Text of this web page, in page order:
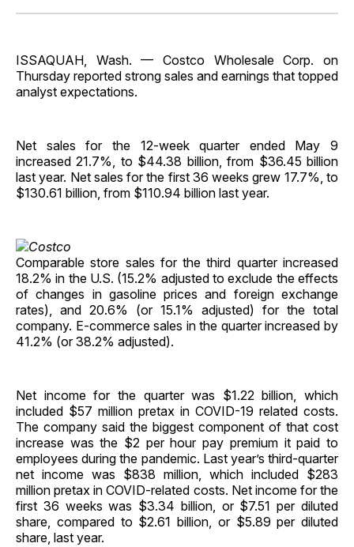
Facebook
Pinterest
LinkedInWhatsApp
Email
ISSAQUAH, Wash. — Costco Wholesale Corp. on
Thursday reported strong sales and earnings that topped
analyst expectations.
Net sales for the 12-week quarter ended May 9
increased 21.7%, to $44.38 billion, from $36.45 billion
last year. Net sales for the first 36 weeks grew 17.7%, to
$130.61 billion, from $110.94 billion last year.
Comparable store sales for the third quarter increased
18.2% in the U.S. (15.2% adjusted to exclude the effects
of changes in gasoline prices and foreign exchange
rates), and 20.6% (or 15.1% adjusted) for the total
company. E-commerce sales in the quarter increased by
41.2% (or 38.2% adjusted).
Net income for the quarter was $1.22 billion, which
included $57 million pretax in COVID-19 related costs.
The company said the biggest component of that cost
increase was the $2 per hour pay premium it paid to
employees during the pandemic. Last year’s third-quarter
net income was $838 million, which included $283
million pretax in COVID-related costs. Net income for the
first 36 weeks was $3.34 billion, or $7.51 per diluted
share, compared to $2.61 billion, or $5.89 per diluted
share, last year.